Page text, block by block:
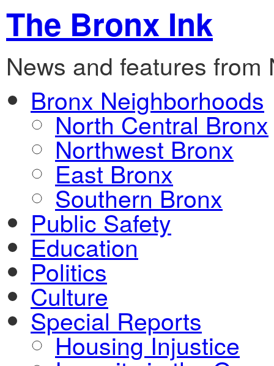
The Bronx Ink
News and features
Bronx Neighborhoods
North Central Bronx
Northwest Bronx
East Bronx
Southern Bronx
Public Safety
Education
Politics
Culture
Special Reports
Housing Injustice